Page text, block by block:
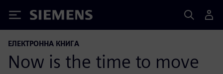
Siemens
ЕЛЕКТРОННА КНИГА
Now is the time to move